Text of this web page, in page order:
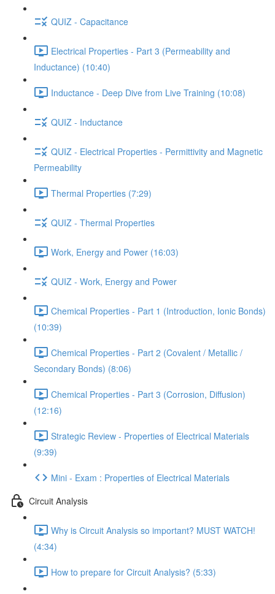
QUIZ - Capacitance
Electrical Properties - Part 3 (Permeability and
Inductance) (10:40)
Inductance - Deep Dive from Live Training (10:08)
QUIZ - Inductance
QUIZ - Electrical Properties - Permittivity and Magnetic
Permeability
Thermal Properties (7:29)
QUIZ - Thermal Properties
Work, Energy and Power (16:03)
QUIZ - Work, Energy and Power
Chemical Properties - Part 1 (Introduction, Ionic Bonds)
(10:39)
Chemical Properties - Part 2 (Covalent / Metallic /
Secondary Bonds) (8:06)
Chemical Properties - Part 3 (Corrosion, Diffusion)
(12:16)
Strategic Review - Properties of Electrical Materials
(9:39)
Mini - Exam : Properties of Electrical Materials
Circuit Analysis
Why is Circuit Analysis so important? MUST WATCH!
(4:34)
How to prepare for Circuit Analysis? (5:33)